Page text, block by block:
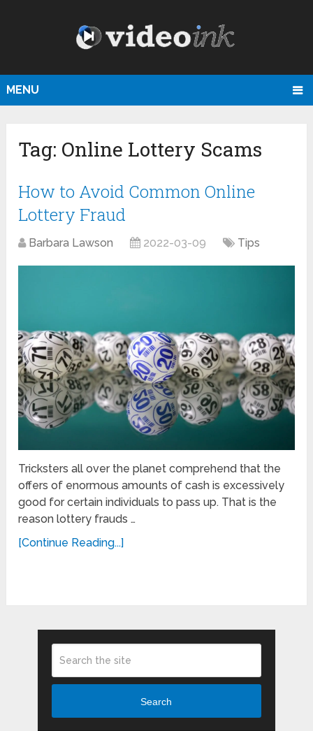
MENU
Tag: Online Lottery Scams
How to Avoid Common Online
Lottery Fraud
Barbara Lawson 2022-03-09 Tips
Tricksters all over the planet comprehend that the
offers of enormous amounts of cash is excessively
good for certain individuals to pass up. That is the
reason lottery frauds …
[Continue Reading...]
Search